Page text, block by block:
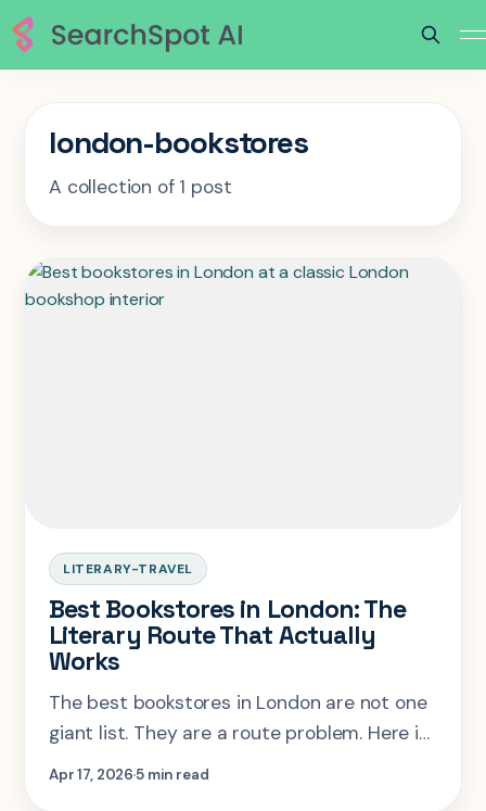
london-bookstores
A collection of 1 post
LITERARY-TRAVEL
Best Bookstores in London: The
Literary Route That Actually
Works
The best bookstores in London are not one
giant list. They are a route problem. Here is
how to sequence Bloomsbury, Charing
Apr 17, 20265 min read